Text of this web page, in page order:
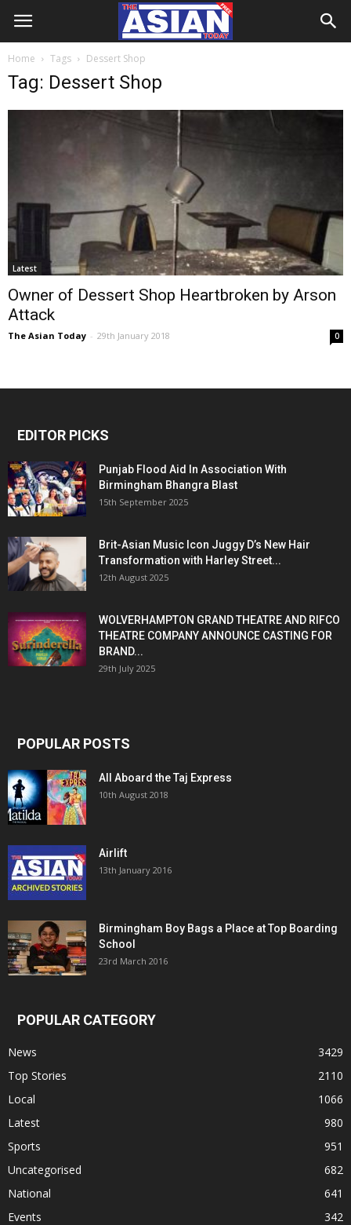
Home Tags Dessert Shop
Tag: Dessert Shop
Latest
Owner of Dessert Shop Heartbroken by Arson
Attack
The Asian Today - 29th January 2018 0
EDITOR PICKS
Punjab Flood Aid In Association With
Birmingham Bhangra Blast
15th September 2025
Brit-Asian Music Icon Juggy D’s New Hair
Transformation with Harley Street...
12th August 2025
WOLVERHAMPTON GRAND THEATRE AND RIFCO
THEATRE COMPANY ANNOUNCE CASTING FOR
BRAND...
29th July 2025
POPULAR POSTS
All Aboard the Taj Express
10th August 2018
Airlift
13th January 2016
Birmingham Boy Bags a Place at Top Boarding
School
23rd March 2016
POPULAR CATEGORY
News
3429
Top Stories
2110
Local
1066
Latest
980
Sports
951
Uncategorised
682
National
641
Events
342